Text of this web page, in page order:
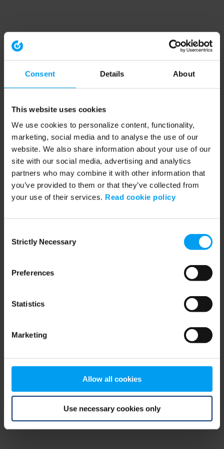
Consent Details About
This website uses cookies
We use cookies to personalize content, functionality,
marketing, social media and to analyse the use of our
website. We also share information about your use of our
site with our social media, advertising and analytics
partners who may combine it with other information that
you’ve provided to them or that they’ve collected from
your use of their services. Read cookie policy
Selection
Strictly Necessary
Preferences
Statistics
Marketing
Allow all cookies
Use necessary cookies only